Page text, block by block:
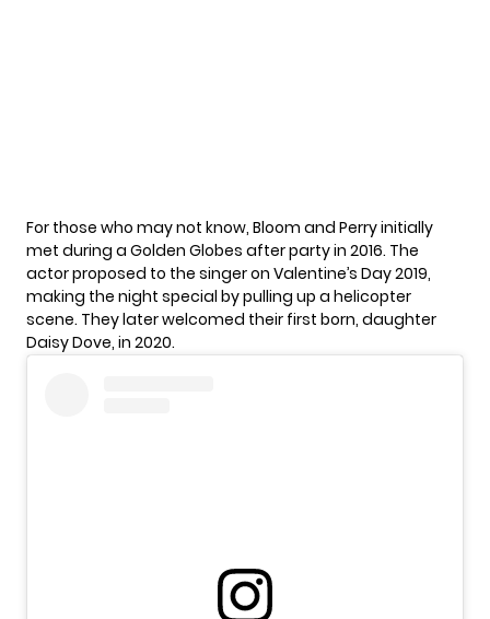
For those who may not know, Bloom and Perryinitially
met during a Golden Globes after party in 2016. The
actor proposed to the singer on Valentine’s Day 2019,
making the night special by pulling up a helicopter
scene. They later welcomed their first born, daughter
Daisy Dove, in 2020.